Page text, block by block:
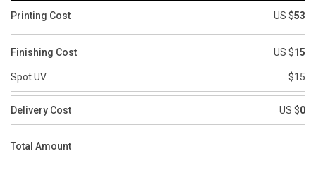
Printing Cost US $53
Finishing Cost
Spot UV
US $15
$15
Delivery Cost US $0
Total Amount